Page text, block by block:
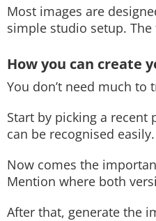
Most images are
simple studio setup.
How you can create
You don’t need much
Start by picking a recent
can be recognised
Now comes the
Mention where both
After that, generate the